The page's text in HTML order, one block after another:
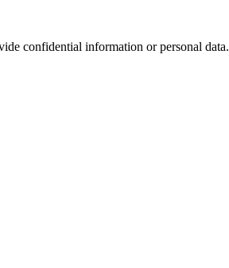
confidential information or personal data.